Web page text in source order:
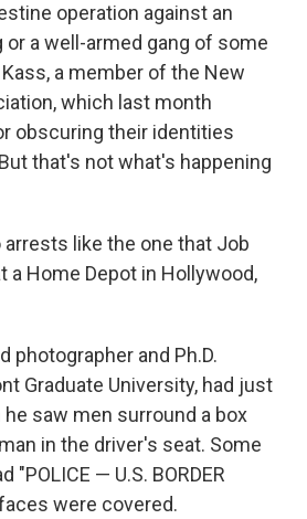
operation against an
or a well-armed gang of some
a member of the New
which last month
obscuring their identities
that's not what's happening
like the one that Job
a Home Depot in Hollywood,
photographer and Ph.D.
Graduate University, had just
saw men surround a box
in the driver's seat. Some
— U.S. BORDER
were covered.